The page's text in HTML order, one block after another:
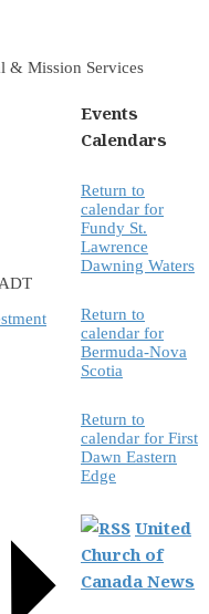
& Mission Services
Events
Calendars
Return to
calendar for
Fundy St.
Lawrence
Dawning Waters
Return to
calendar for
Bermuda-Nova
Scotia
Return to
calendar for First
Dawn Eastern
Edge
United
Church of
Canada News